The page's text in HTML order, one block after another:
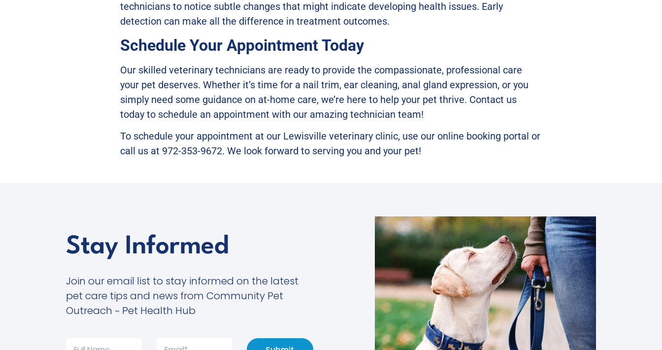
technicians to notice subtle changes that might indicate developing health issues. Early
detection can make all the difference in treatment outcomes.
Schedule Your Appointment Today
Our skilled veterinary technicians are ready to provide the compassionate, professional care
your pet deserves. Whether it’s time for a nail trim, ear cleaning, anal gland expression, or you
simply need some guidance on at-home care, we’re here to help your pet thrive. Contact us
today to schedule an appointment with our amazing technician team!
To schedule your appointment at our Lewisville veterinary clinic, use our online booking portal or
call us at 972-353-9672. We look forward to serving you and your pet!
Stay Informed
Join our email list to stay informed on the latest
pet care tips and news from Community Pet
Outreach ~ Pet Health Hub